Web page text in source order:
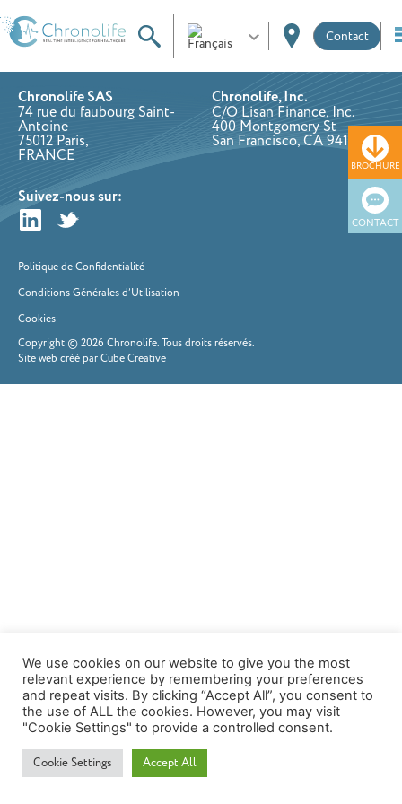
BROCHURE
CONTACT
Contact
Chronolife SAS
74 rue du faubourg Saint-
Antoine
75012 Paris,
FRANCE
Chronolife, Inc.
C/O Lisan Finance, Inc.
400 Montgomery St
San Francisco, CA 94111
Suivez-nous sur:
Politique de Confidentialité
Conditions Générales d’Utilisation
Cookies
Copyright © 2026 Chronolife. Tous droits réservés.
Site web créé par Cube Creative
We use cookies on our website to give you the most
relevant experience by remembering your preferences
and repeat visits. By clicking “Accept All”, you consent to
the use of ALL the cookies. However, you may visit
"Cookie Settings" to provide a controlled consent.
Cookie Settings Accept All